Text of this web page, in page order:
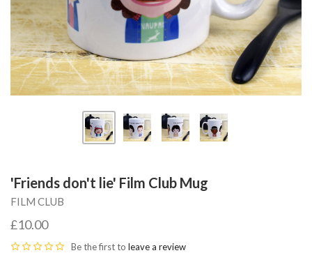
'Friends don't lie' Film Club Mug
FILM CLUB
£10.00
Be the first to leave a review